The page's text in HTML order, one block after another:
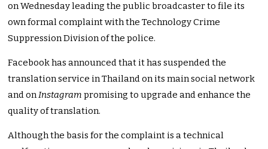
on Wednesday leading the public broadcaster to file its
own formal complaint with the Technology Crime
Suppression Division of the police.
Facebook has announced that it has suspended the
translation service in Thailand on its main social network
and onInstagram promising to upgrade and enhance the
quality of translation.
Although the basis for the complaint is a technical